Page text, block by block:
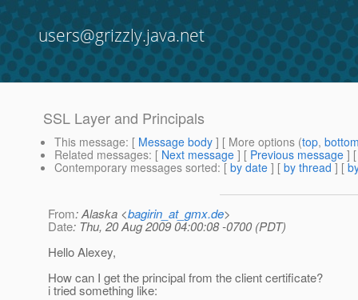
users@grizzly.java.net
SSL Layer and Principals
This message: [ Message body ] [ More options (top,
Related messages: [ Next message ] [ Previous message ]
Contemporary messages sorted: [ by date ] [ by thread ] [
From: Alaska <bagirin_at_gmx.de>
Date: Thu, 20 Aug 2009 04:00:08 -0700 (PDT)
Hello Alexey,
How can I get the principal from the client certificate?
i tried something like: